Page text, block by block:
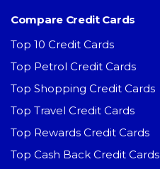
Compare Credit Cards
Top 10 Credit Cards
Top Petrol Credit Cards
Top Shopping Credit Cards
Top Travel Credit Cards
Top Rewards Credit Cards
Top Cash Back Credit Cards